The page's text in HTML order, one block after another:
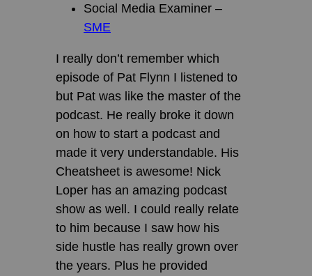
Social Media Examiner –
SME
I really don’t remember which
episode of Pat Flynn I listened to
but Pat was like the master of the
podcast. He really broke it down
on how to start a podcast and
made it very understandable. His
Cheatsheet is awesome! Nick
Loper has an amazing podcast
show as well. I could really relate
to him because I saw how his
side hustle has really grown over
the years. Plus he provided